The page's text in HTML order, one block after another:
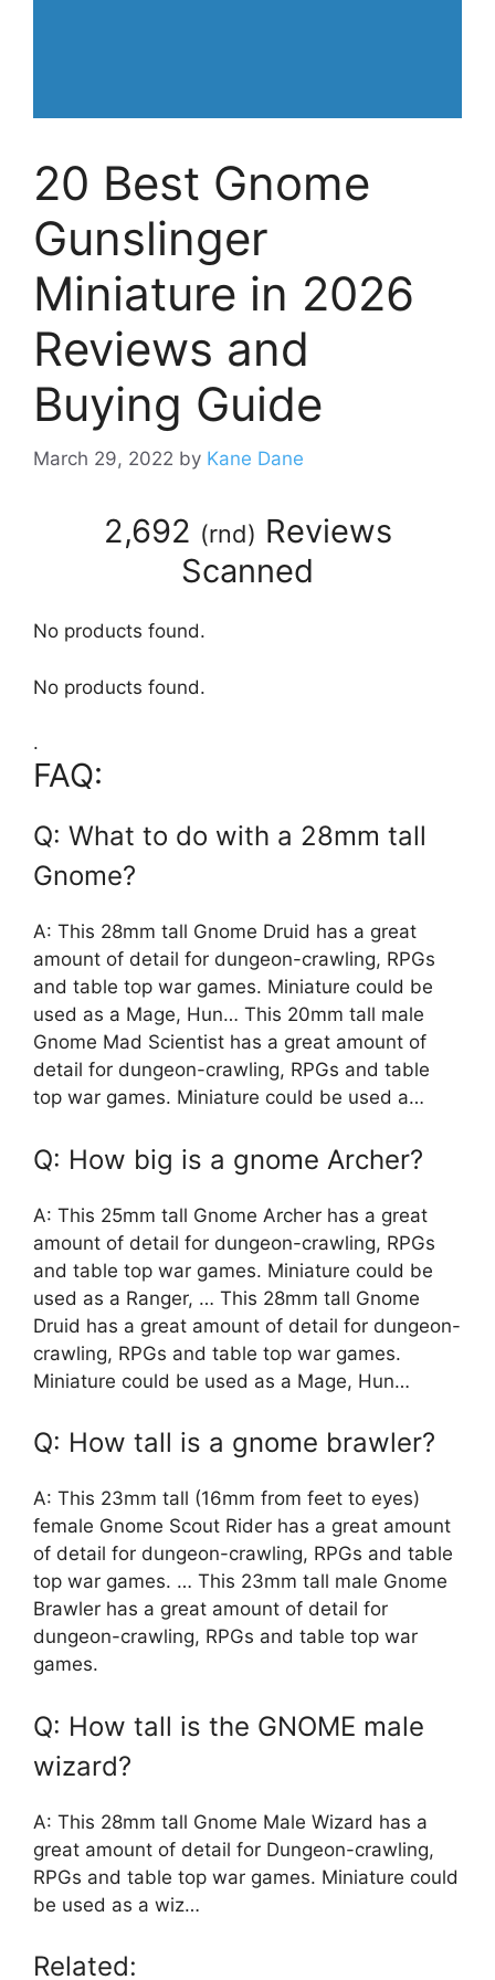
20 Best Gnome
Gunslinger
Miniature in 2026
Reviews and
Buying Guide
March 29, 2022 by Kane Dane
2,692 (rnd) Reviews
Scanned
No products found.
No products found.
.
FAQ:
Q: What to do with a 28mm tall
Gnome?
A: This 28mm tall Gnome Druid has a great
amount of detail for dungeon-crawling, RPGs
and table top war games. Miniature could be
used as a Mage, Hun… This 20mm tall male
Gnome Mad Scientist has a great amount of
detail for dungeon-crawling, RPGs and table
top war games. Miniature could be used a…
Q: How big is a gnome Archer?
A: This 25mm tall Gnome Archer has a great
amount of detail for dungeon-crawling, RPGs
and table top war games. Miniature could be
used as a Ranger, … This 28mm tall Gnome
Druid has a great amount of detail for dungeon-
crawling, RPGs and table top war games.
Miniature could be used as a Mage, Hun…
Q: How tall is a gnome brawler?
A: This 23mm tall (16mm from feet to eyes)
female Gnome Scout Rider has a great amount
of detail for dungeon-crawling, RPGs and table
top war games. … This 23mm tall male Gnome
Brawler has a great amount of detail for
dungeon-crawling, RPGs and table top war
games.
Q: How tall is the GNOME male
wizard?
A: This 28mm tall Gnome Male Wizard has a
great amount of detail for Dungeon-crawling,
RPGs and table top war games. Miniature could
be used as a wiz…
Related: